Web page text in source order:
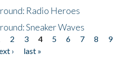
Radio Heroes
Sneaker Waves
2 3 4 5 6 7 8
9
›
last »